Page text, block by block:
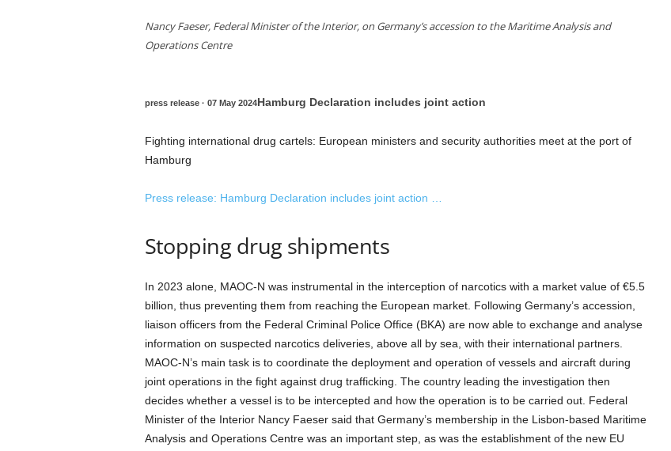
Nancy Faeser, Federal Minister of the Interior, on Germany’s accession to the Maritime Analysis and
Operations Centre
press release· 07 May 2024Hamburg Declaration includes joint action
Fighting international drug cartels: European ministers and security authorities meet at the port of
Hamburg
Press release: Hamburg Declaration includes joint action …
Stopping drug shipments
In 2023 alone, MAOC-N was instrumental in the interception of narcotics with a market value of €5.5
billion, thus preventing them from reaching the European market. Following Germany’s accession,
liaison officers from the Federal Criminal Police Office (BKA) are now able to exchange and analyse
information on suspected narcotics deliveries, above all by sea, with their international partners.
MAOC-N’s main task is to coordinate the deployment and operation of vessels and aircraft during
joint operations in the fight against drug trafficking. The country leading the investigation then
decides whether a vessel is to be intercepted and how the operation is to be carried out. Federal
Minister of the Interior Nancy Faeser said that Germany’s membership in the Lisbon-based Maritime
Analysis and Operations Centre was an important step, as was the establishment of the new EU